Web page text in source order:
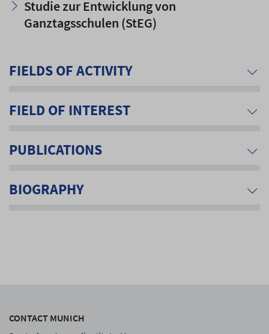
Studie zur Entwicklung von
Ganztagsschulen (StEG)
FIELDS OF ACTIVITY
FIELD OF INTEREST
PUBLICATIONS
BIOGRAPHY
CONTACT MUNICH